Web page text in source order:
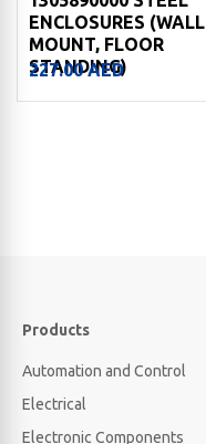
ENCLOSURES (WALL
MOUNT, FLOOR
STANDING)
227.00AED
Products
Automation and Control
Electrical
Electronic Components